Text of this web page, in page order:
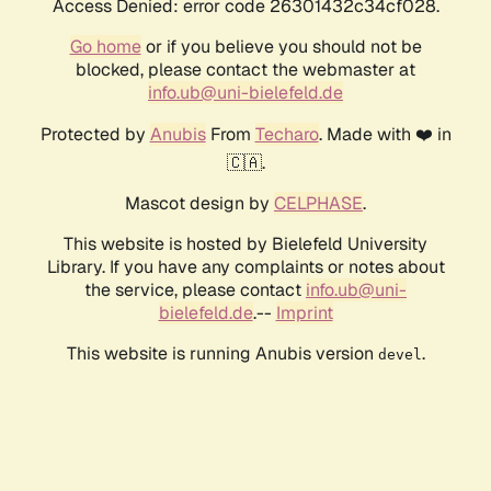
Access Denied: error code 26301432c34cf028.
Go homeor if you believe you should not be
blocked, please contact the webmaster at
info.ub@uni-bielefeld.de
Protected by AnubisFrom Techaro. Made with ❤️ in
🇨🇦.
Mascot design by CELPHASE.
This website is hosted by Bielefeld University
Library. If you have any complaints or notes about
the service, please contact info.ub@uni-
bielefeld.de.-- Imprint
This website is running Anubis version devel .